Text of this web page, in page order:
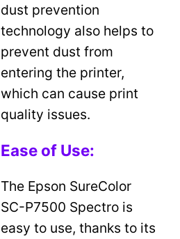
dust prevention
technology also helps to
prevent dust from
entering the printer,
which can cause print
quality issues.
Ease of Use:
The Epson SureColor
SC-P7500 Spectro is
easy to use, thanks to its